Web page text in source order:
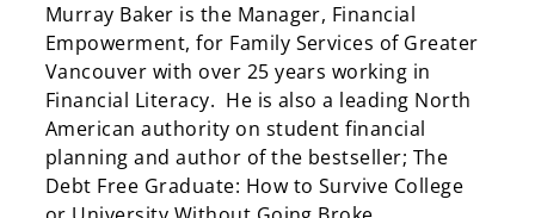
Murray Baker is the Manager, Financial
Empowerment, for Family Services of Greater
Vancouver with over 25 years working in
Financial Literacy. He is also a leading North
American authority on student financial
planning and author of the bestseller; The
Debt Free Graduate: How to Survive College